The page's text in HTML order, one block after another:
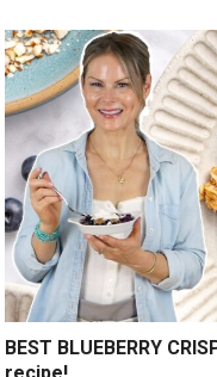
BEST BLUEBERRY